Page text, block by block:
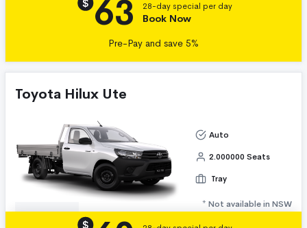
$ 63 28-day special per day
Book Now
Pre-Pay and save 5%
Toyota Hilux Ute
Auto
2.000000 Seats
Tray
* Not available in NSW
$